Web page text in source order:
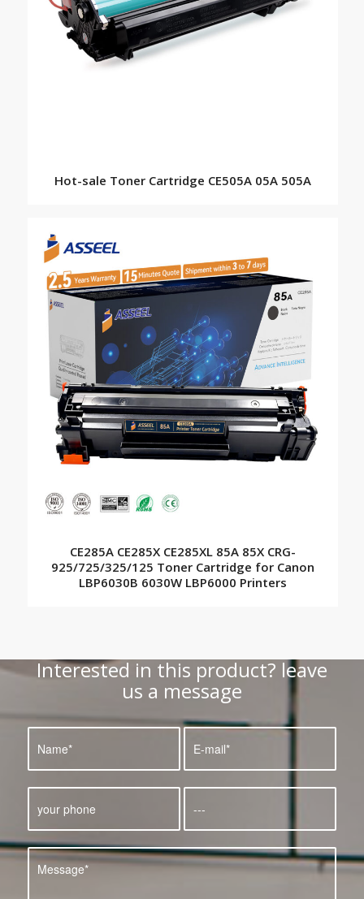
Hot-sale Toner Cartridge CE505A 05A 505A
CE285A CE285X CE285XL 85A 85X CRG-
925/725/325/125 Toner Cartridge for Canon
LBP6030B 6030W LBP6000 Printers
Interested in this product? leave
us a message